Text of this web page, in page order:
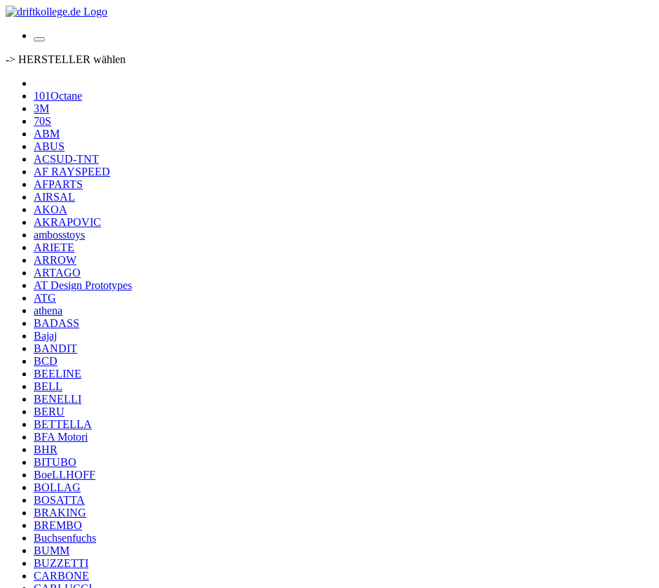
-> HERSTELLER wählen
101Octane
3M
70S
ABM
ABUS
ACSUD-TNT
AF RAYSPEED
AFPARTS
AIRSAL
AKOA
AKRAPOVIC
ambosstoys
ARIETE
ARROW
ARTAGO
AT Design Prototypes
ATG
athena
BADASS
Bajaj
BANDIT
BCD
BEELINE
BELL
BENELLI
BERU
BETTELLA
BFA Motori
BHR
BITUBO
BoeLLHOFF
BOLLAG
BOSATTA
BRAKING
BREMBO
Buchsenfuchs
BUMM
BUZZETTI
CARBONE